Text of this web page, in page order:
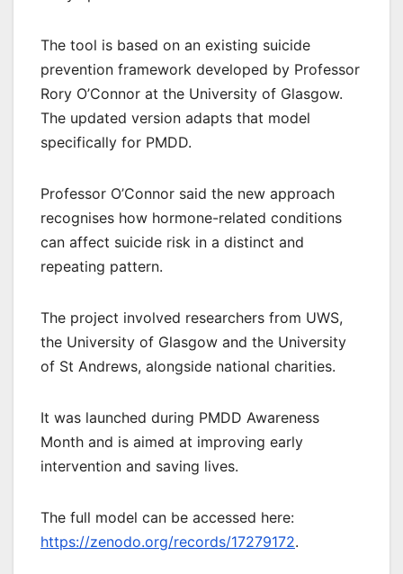
The tool is based on an existing suicide
prevention framework developed by Professor
Rory O’Connor at the University of Glasgow.
The updated version adapts that model
specifically for PMDD.
Professor O’Connor said the new approach
recognises how hormone-related conditions
can affect suicide risk in a distinct and
repeating pattern.
The project involved researchers from UWS,
the University of Glasgow and the University
of St Andrews, alongside national charities.
It was launched during PMDD Awareness
Month and is aimed at improving early
intervention and saving lives.
The full model can be accessed here:
https://zenodo.org/records/17279172.